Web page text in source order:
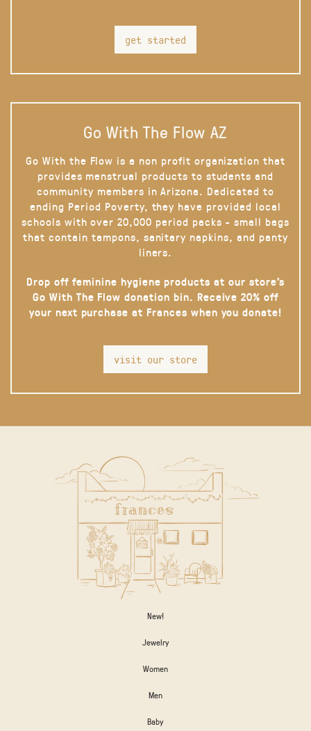
get started
Go With The Flow AZ
Go With the Flow is a non profit organization that
provides menstrual products to students and
community members in Arizona. Dedicated to
ending Period Poverty, they have provided local
schools with over 20,000 period packs - small bags
that contain tampons, sanitary napkins, and panty
liners.
Drop off feminine hygiene products at our store’s
Go With The Flow donation bin. Receive 20% off
your next purchase at Frances when you donate!
visit our store
New!
Jewelry
Women
Men
Baby